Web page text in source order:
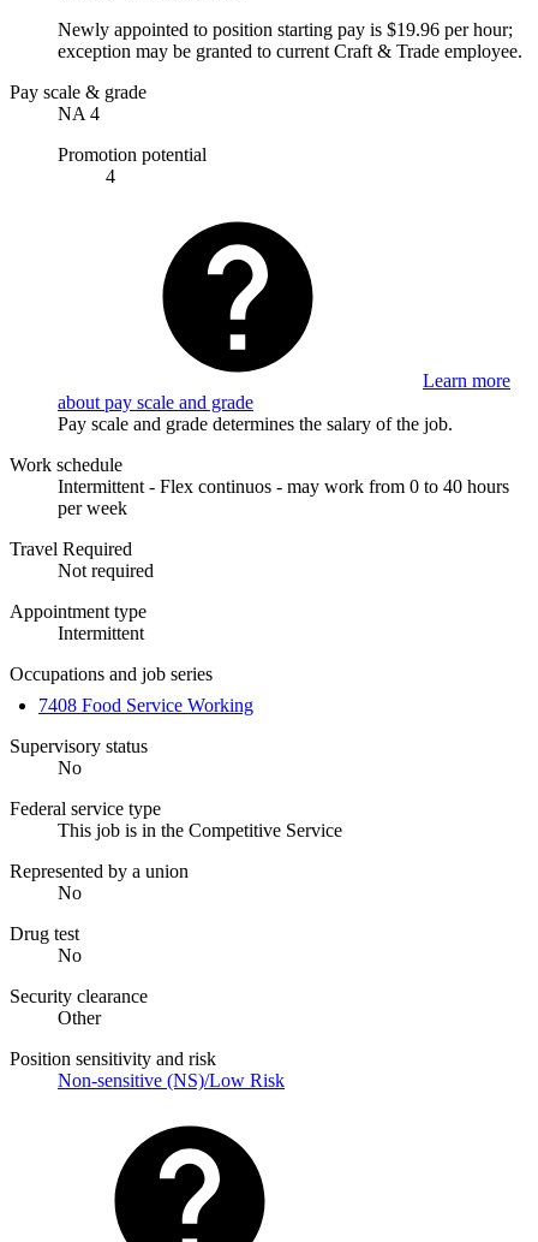
Newly appointed to position starting pay is $19.96 per hour;
exception may be granted to current Craft & Trade employee.
Pay scale & grade
NA 4
Promotion potential
4
Learn more
about pay scale and grade
Pay scale and grade determines the salary of the job.
Work schedule
Intermittent - Flex continuos - may work from 0 to 40 hours
per week
Travel Required
Not required
Appointment type
Intermittent
Occupations and job series
7408 Food Service Working
Supervisory status
No
Federal service type
This job is in the Competitive Service
Represented by a union
No
Drug test
No
Security clearance
Other
Position sensitivity and risk
Non-sensitive (NS)/Low Risk